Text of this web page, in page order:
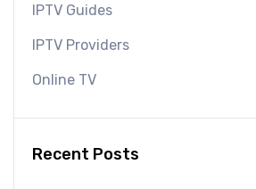
IPTV Guides
IPTV Providers
Online TV
Recent Posts